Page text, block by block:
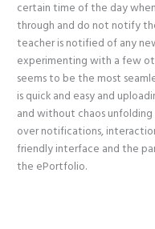
certain time of the day
through and do not notify
teacher is notified of any
experimenting with a few
seems to be the most
is quick and easy and
and without chaos unfolding
over notifications,
friendly interface and the
the ePortfolio.